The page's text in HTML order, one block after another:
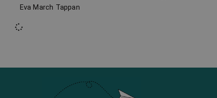
Eva March Tappan